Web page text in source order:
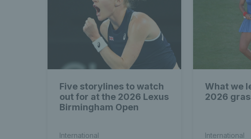
Five storylines to watch
out for at the 2026 Lexus
Birmingham Open
International
What we
2026
International